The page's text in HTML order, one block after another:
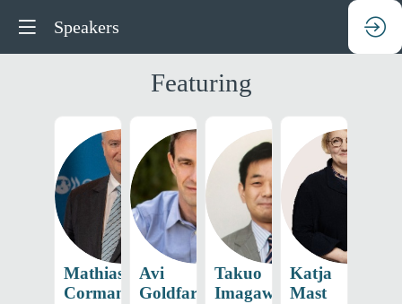
Speakers
Featuring
MC
Mathias
Cormann
AG
Avi
Goldfarb
TI
Takuo
Imagawa
KM
Katja
Mast